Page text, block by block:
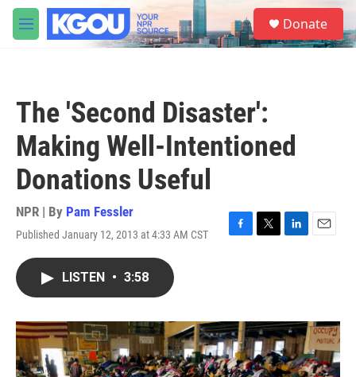
Skip to main content
M
e
S
e
a
Donate
The 'Second Disaster':
Making Well-Intentioned
Donations Useful
NPR | By Pam Fessler
Published January 12, 2013 at 4:33 AM CST
F
o
k
T
r
L
I
n
E
LISTEN • 3:58